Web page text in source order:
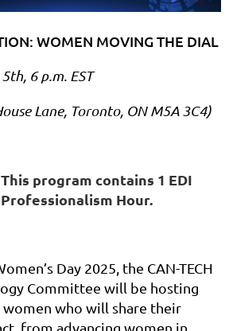
WOMEN MOVING THE DIAL
6 p.m. EST
Lane, Toronto, ON M5A 3C4)
This program contains 1 EDI
Professionalism Hour.
Day 2025, the CAN-TECH
Committee will be hosting
who will share their